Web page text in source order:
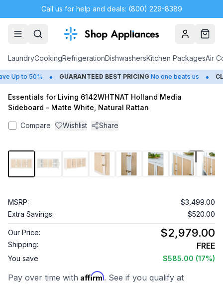
Call us for help and deals: (800) 229-8389
AccountCart
LaundryCookingRefrigerationDishwashersKitchen PackagesAir
Up to 50% • GUARANTEED BEST PRICING No one beats us •
Essentials for Living 6142WHTNAT Holland Media
Sideboard - Matte White, Natural Rattan
Compare Wishlist Share
1/
MSRP:
$3,499.00
Extra Savings:
$520.00
Our Price: $2,979.00
Shipping: FREE
You save $585.00 (17%)
Pay over time with Affirm. See if you qualify at